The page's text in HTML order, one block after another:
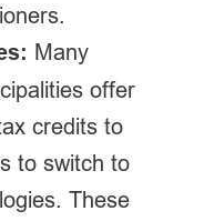
Many
offer
credits to
to switch to
These